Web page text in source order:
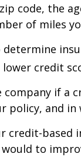
code, the
of miles
credit
company if a
policy, and in
credit-based
to